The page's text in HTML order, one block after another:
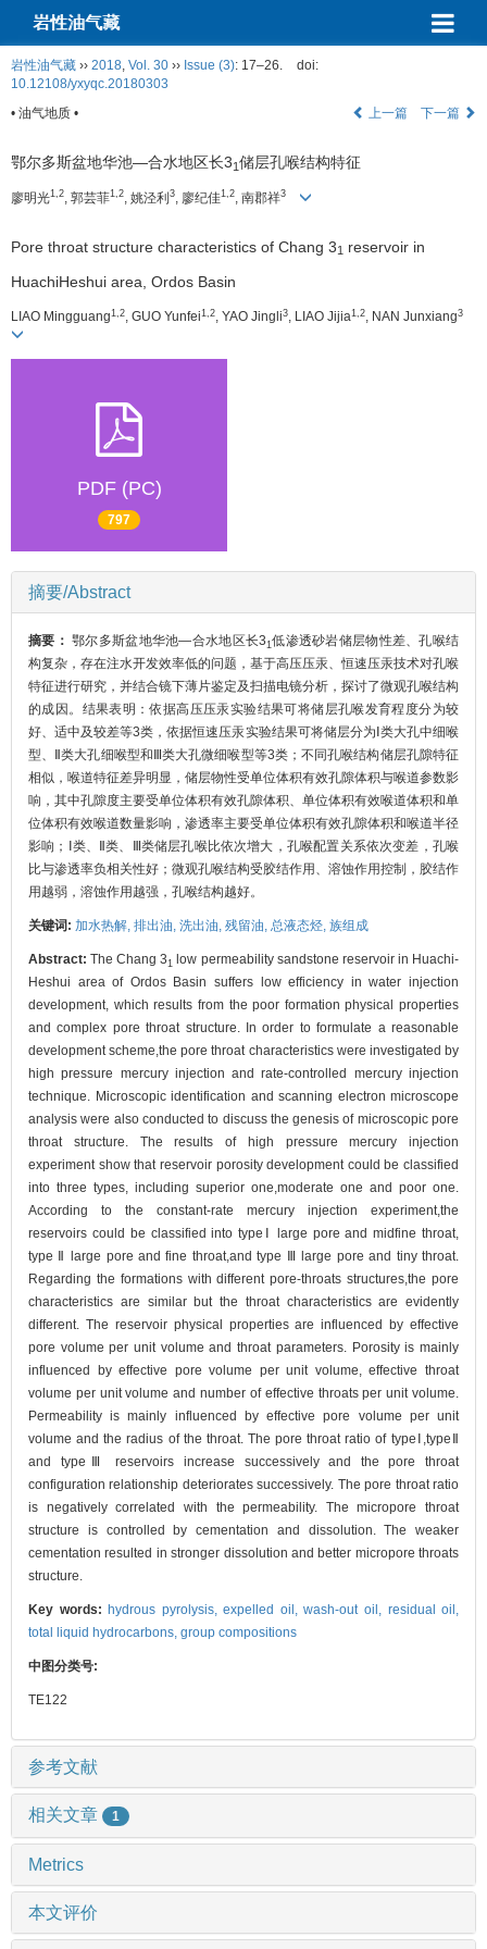
岩性油气藏
岩性油气藏 ›› 2018, Vol. 30 ›› Issue (3): 17–26.
doi:
10.12108/yxyqc.20180303
• 油气地质 •
上一篇 下一篇
鄂尔多斯盆地华池—合水地区长31储层孔喉结构特征
廖明光1,2 , 郭芸菲1,2 , 姚泾利3 , 廖纪佳1,2 , 南郡祥3
Pore throat structure characteristics of Chang 31 reservoir in
HuachiHeshui area, Ordos Basin
LIAO Mingguang 1,2, GUO Yunfei 1,2, YAO Jingli3, LIAO Jijia1,2, NAN Junxiang3
PDF (PC)
797
摘要/Abstract
摘要：鄂尔多斯盆地华池—合水地区长3 1低渗透砂岩储层物性差、孔喉结
构复杂，存在注水开发效率低的问题，基于高压压汞、恒速压汞技术对孔喉
特征进行研究，并结合镜下薄片鉴定及扫描电镜分析，探讨了微观孔喉结构
的成因。结果表明：依据高压压汞实验结果可将储层孔喉发育程度分为较
好、适中及较差等3类，依据恒速压汞实验结果可将储层分为Ⅰ类大孔中细喉
型、Ⅱ类大孔细喉型和Ⅲ类大孔微细喉型等3类；不同孔喉结构储层孔隙特征
相似，喉道特征差异明显，储层物性受单位体积有效孔隙体积与喉道参数影
响，其中孔隙度主要受单位体积有效孔隙体积、单位体积有效喉道体积和单
位体积有效喉道数量影响，渗透率主要受单位体积有效孔隙体积和喉道半径
影响；Ⅰ类、Ⅱ类、Ⅲ类储层孔喉比依次增大，孔喉配置关系依次变差，孔喉
比与渗透率负相关性好；微观孔喉结构受胶结作用、溶蚀作用控制，胶结作
用越弱，溶蚀作用越强，孔喉结构越好。
关键词: 加水热解, 排出油, 洗出油, 残留油, 总液态烃, 族组成
Abstract:The Chang 3 1
low permeability sandstone reservoir in Huachi-
Heshui area of Ordos Basin suffers low efficiency in water injection
development, which results from the poor formation physical properties
and complex pore throat structure. In order to formulate a reasonable
development scheme,the pore throat characteristics were investigated by
high pressure mercury injection and rate-controlled mercury injection
technique. Microscopic identification and scanning electron microscope
analysis were also conducted to discuss the genesis of microscopic pore
throat structure. The results of high pressure mercury injection
experiment show that reservoir porosity development could be classified
into three types, including superior one,moderate one and poor one.
According to the constant-rate mercury injection experiment,the
reservoirs could be classified into typeⅠ large pore and midfine throat,
type Ⅱ large pore and fine throat,and type Ⅲ large pore and tiny throat.
Regarding the formations with different pore-throats structures,the pore
characteristics are similar but the throat characteristics are evidently
different. The reservoir physical properties are influenced by effective
pore volume per unit volume and throat parameters. Porosity is mainly
influenced by effective pore volume per unit volume, effective throat
volume per unit volume and number of effective throats per unit volume.
Permeability is mainly influenced by effective pore volume per unit
volume and the radius of the throat. The pore throat ratio of typeⅠ,typeⅡ
and typeⅢ reservoirs increase successively and the pore throat
configuration relationship deteriorates successively. The pore throat ratio
is negatively correlated with the permeability. The micropore throat
structure is controlled by cementation and dissolution. The weaker
cementation resulted in stronger dissolution and better micropore throats
structure.
Key words: hydrous pyrolysis,expelled oil,wash-out oil, residual oil,
total liquid hydrocarbons, group compositions
中图分类号:
TE122
参考文献
相关文章 1
Metrics
本文评价